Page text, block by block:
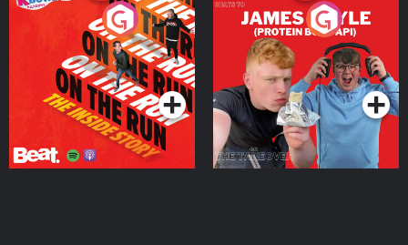
On The Run: The Inside
Podcast Series
Cillian chats to Protein
Bor Papi on The
Takeover
Podcast Series